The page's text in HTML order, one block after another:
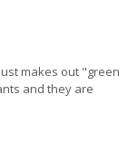
makes out "green
and they are